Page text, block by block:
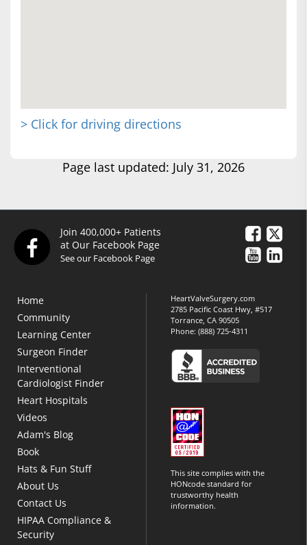
> Click for driving directions
Page last updated: July 31, 2026
Join 400,000+ Patients
at Our Facebook Page
See our Facebook Page
Home
Community
Learning Center
Surgeon Finder
Interventional
Cardiologist Finder
Heart Hospitals
Videos
Adam's Blog
Book
Hats & Fun Stuff
About Us
Contact Us
HIPAA Compliance &
Security
HeartValveSurgery.com
2785 Pacific Coast Hwy, #517
Torrance, CA 90505
Phone:(888) 725-4311
This site complies with the
HONcode standard for
trustworthy health
information.